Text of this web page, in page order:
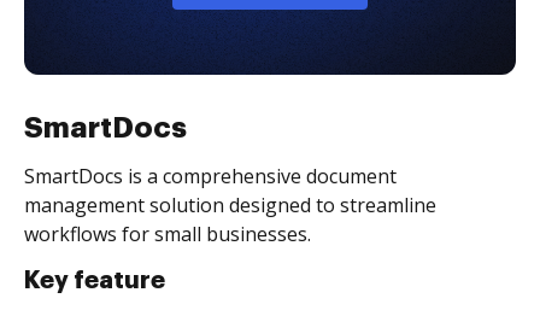
SmartDocs
SmartDocs is a comprehensive document
management solution designed to streamline
workflows for small businesses.
Key feature